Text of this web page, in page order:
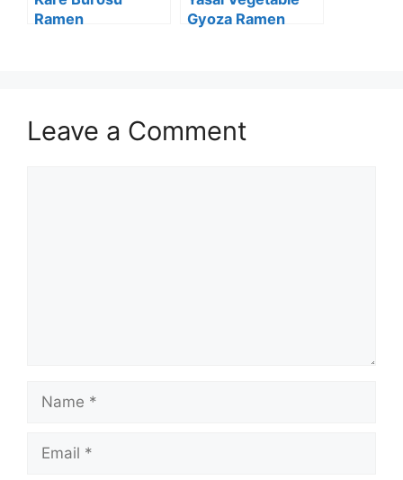
Ramen
Gyoza Ramen
Leave a Comment
Name
Email